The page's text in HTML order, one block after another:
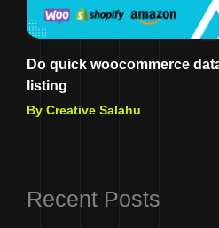
Do quick woocommerce
listing
By Creative Salahu
Recent Posts